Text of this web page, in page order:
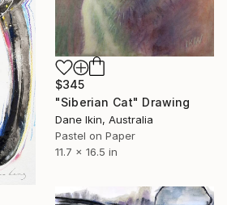
$345
"Siberian Cat" Drawing
Dane Ikin, Australia
Pastel on Paper
11.7 x 16.5 in